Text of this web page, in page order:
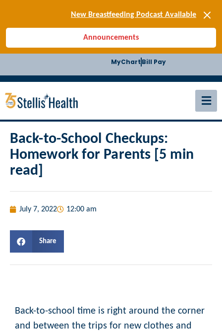
New Breastfeeding Podcast Available
Back-to-School Health Checklist
[BLOG] Summer Safety
[BLOG] Men’s Screenings
Buffalo Construction
[SIGN-UP] E-news
New Breastfeeding Podcast Available
Announcements
MyChart Bill Pay
Back-to-School Checkups:
Homework for Parents [5 min
read]
July 7, 2022 12:00 am
Share
Back-to-school time is right around the corner
and between the trips for new clothes and